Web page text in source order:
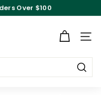
Over $100
Site